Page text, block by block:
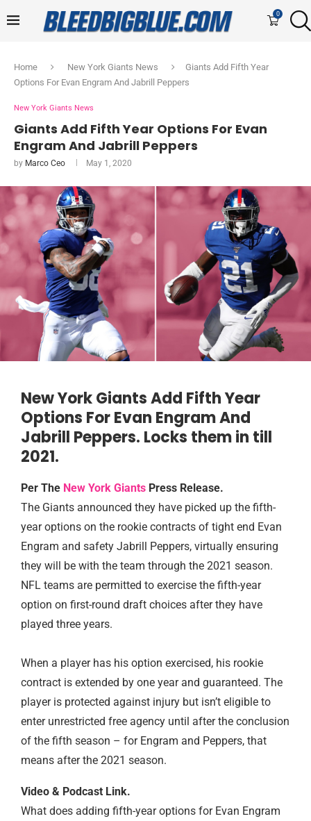
0
Home New York Giants News
Giants Add Fifth Year
Options For Evan Engram And Jabrill Peppers
New York Giants News
Giants Add Fifth Year Options For Evan
Engram And Jabrill Peppers
by Marco Ceo May 1, 2020
New York Giants Add Fifth Year
Options For Evan Engram And
Jabrill Peppers. Locks them in till
2021.
Per The New York Giants Press Release.
The Giants announced they have picked up the fifth-
year options on the rookie contracts of tight end Evan
Engram and safety Jabrill Peppers, virtually ensuring
they will be with the team through the 2021 season.
NFL teams are permitted to exercise the fifth-year
option on first-round draft choices after they have
played three years.
When a player has his option exercised, his rookie
contract is extended by one year and guaranteed. The
player is protected against injury but isn’t eligible to
enter unrestricted free agency until after the conclusion
of the fifth season – for Engram and Peppers, that
means after the 2021 season.
Video & Podcast Link.
What does adding fifth-year options for Evan Engram